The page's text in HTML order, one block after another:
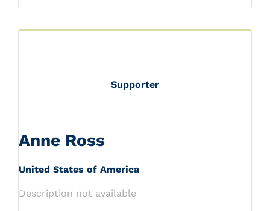
Supporter
Anne Ross
United States of America
Description not available